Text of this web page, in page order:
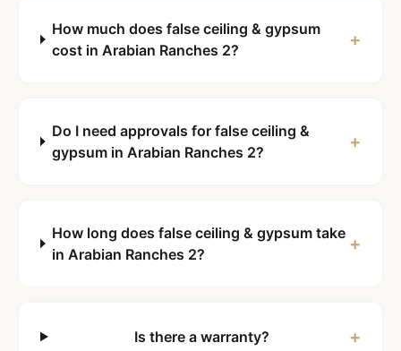
How much does false ceiling & gypsum
cost in Arabian Ranches 2?
+
Do I need approvals for false ceiling &
gypsum in Arabian Ranches 2?
+
How long does false ceiling & gypsum take
in Arabian Ranches 2?
+
Is there a warranty? +